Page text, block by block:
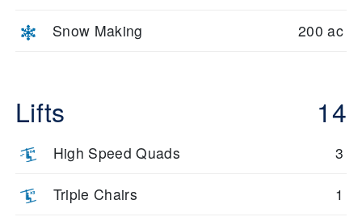
Snow Making 200 ac
Lifts 14
High Speed Quads 3
Triple Chairs 1